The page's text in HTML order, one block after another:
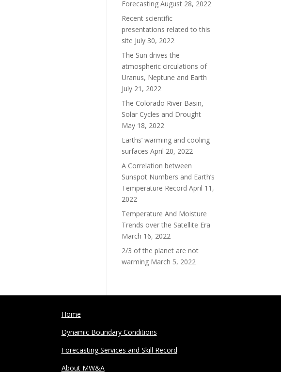
Forecasting August 28, 2022
Recent scientific
presentations related to this
site July 30, 2022
The Sun drives the
atmospheric circulations of
Uranus, Neptune and Earth
July 21, 2022
The Colorado River Basin,
Solar Cycles and Drought
May 18, 2022
Earths’ warming and cooling
surfaces April 20, 2022
A Correlation between
Sunspot Numbers and Earth’s
Temperature Record April 11,
2022
Temperature And Moisture
Trends over the Satellite Era
March 16, 2022
2/3 of the planet are not
warming March 5, 2022
Home
Dynamic Boundary Conditions
Forecasting Services and Skill Record
About MW&A